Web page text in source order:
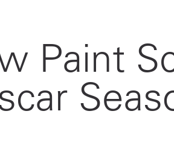
Paint